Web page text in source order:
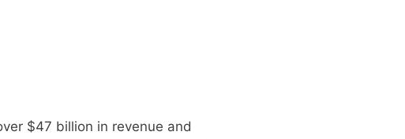
$47 billion in revenue and